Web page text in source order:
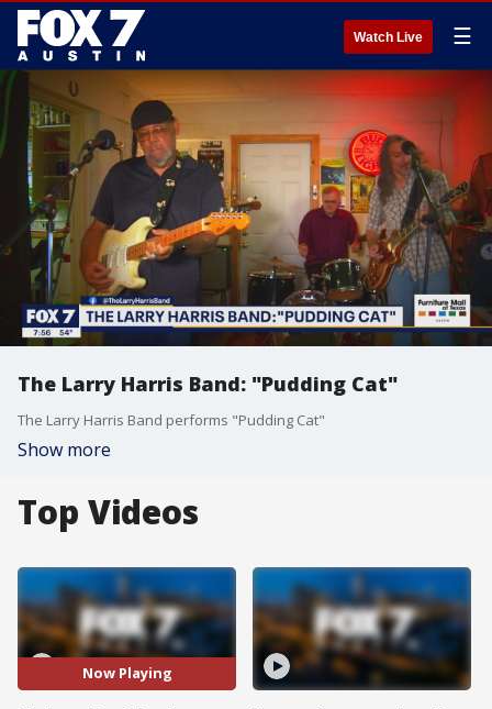
Watch Live ☰
The Larry Harris Band: "Pudding Cat"
The Larry Harris Band performs "Pudding Cat"
Show more
Top Videos
Now Playing